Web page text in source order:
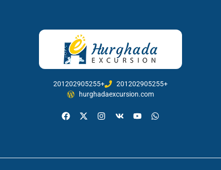
201202905255+
201202905255+
hurghadaexcursion.com